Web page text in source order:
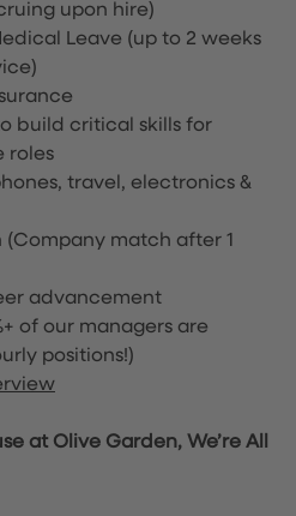
upon hire)
Leave (up to 2 weeks
build critical skills for
roles
travel, electronics &
(Company match after 1
advancement
of our managers are
positions!)
at Olive Garden, We’re All